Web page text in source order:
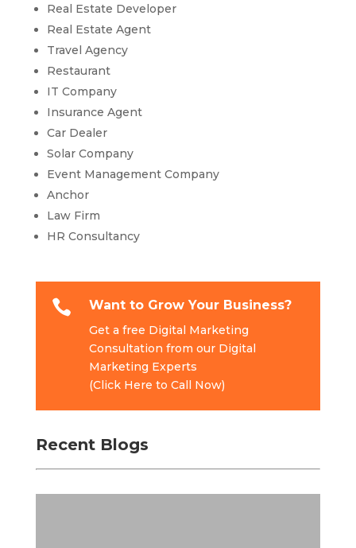
Real Estate Developer
Real Estate Agent
Travel Agency
Restaurant
IT Company
Insurance Agent
Car Dealer
Solar Company
Event Management Company
Anchor
Law Firm
HR Consultancy
 Want to Grow Your Business?
Get a free Digital Marketing
Consultation from our Digital
Marketing Experts
(Click Here to Call Now)
Recent Blogs